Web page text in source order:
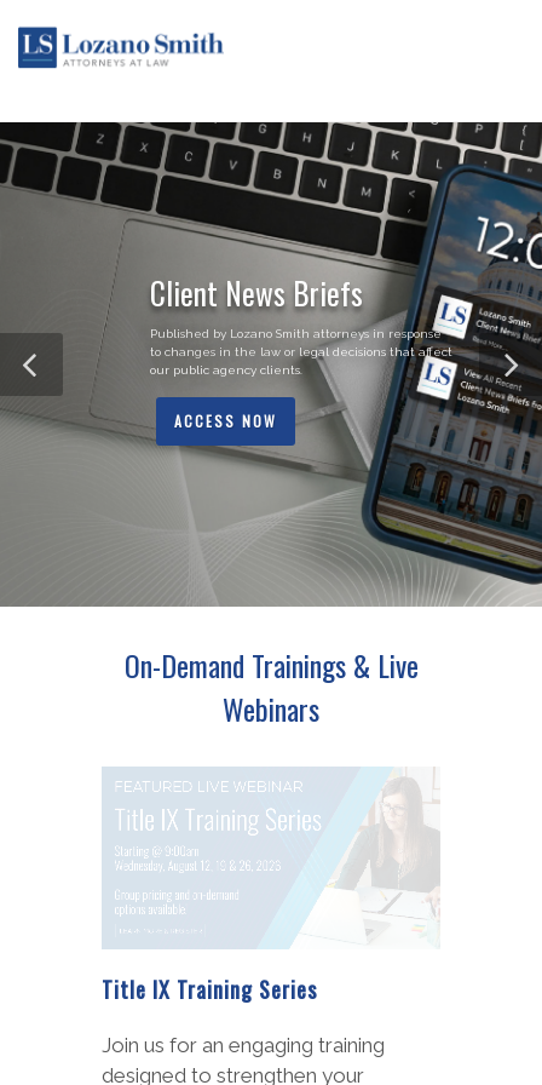
Client News Briefs
Published by Lozano Smith attorneys in response
to changes in the law or legal decisions that affect
our public agency clients.
ACCESS NOW
On-Demand Trainings & Live
Webinars
Special Education Legal Update
Recent developments are shaping
how school leaders approach